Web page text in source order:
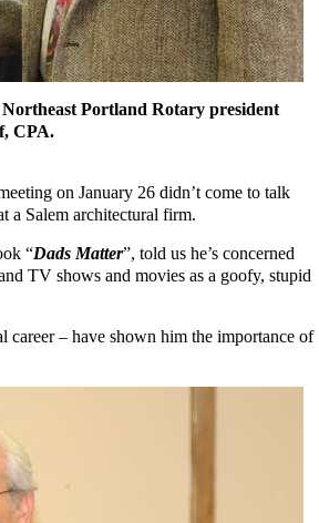
Portland Rotary president
CPA.
on January 26 didn’t come to talk
a Salem architectural firm.
“Dads Matter”, told us he’s concerned
TV shows and movies as a goofy, stupid
career – have shown him the importance of